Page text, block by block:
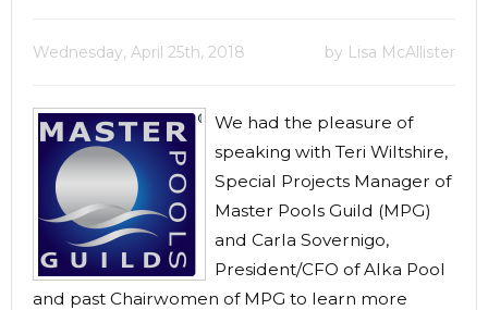
Wednesday, April 25th, 2018 by Lisa McAllister
We had the pleasure of
speaking with Teri Wiltshire,
Special Projects Manager of
Master Pools Guild (MPG)
and Carla Sovernigo,
President/CFO of Alka Pool
and past Chairwomen of MPG to learn more